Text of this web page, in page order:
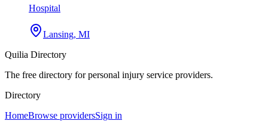
Hospital
Lansing, MI
Quilia Directory
The free directory for personal injury service providers.
Directory
HomeBrowse providersSign in